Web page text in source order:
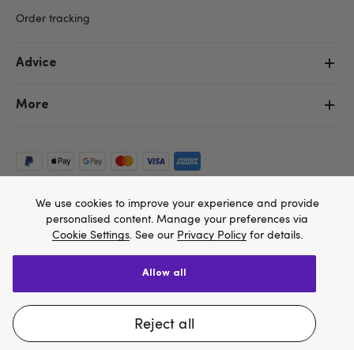
We think Lovehoney.com is a better site for you, and
you can pay in $US
Change website
Order tracking
Advice
More
property of Lovehoney Group Limited (06016233)
All models are over 18.
We use cookies to improve your experience and provide
personalised content. Manage your preferences via
Cookie Settings. See our Privacy Policyfor details.
reject all
allow all